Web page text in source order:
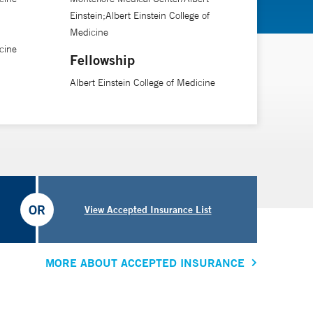
team. The surgeon will spend an hour
have already learned a lot of and can ask me
Einstein;Albert Einstein College of
Medicine
Fellowship
Albert Einstein College of Medicine
View Accepted Insurance List
OR
MORE ABOUT ACCEPTED INSURANCE